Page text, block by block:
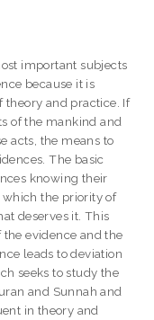
important subjects
because it is
theory and practice. If
of the mankind and
acts, the means to
The basic
knowing their
which the priority of
deserves it. This
evidence and the
leads to deviation
seeks to study the
and Sunnah and
in theory and